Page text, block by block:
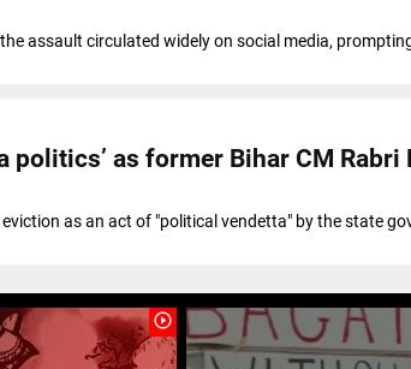
assault circulated widely on social media,
politics’ as former Bihar CM Rabri
as an act of "political vendetta" by the state
play_circle_outline